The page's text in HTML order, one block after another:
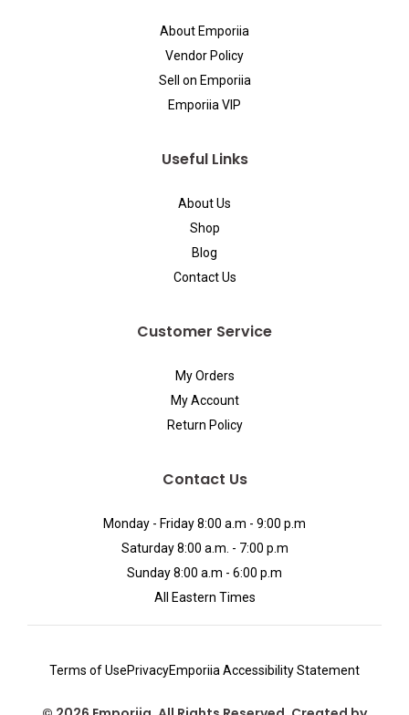
About Emporiia
Vendor Policy
Sell on Emporiia
Emporiia VIP
Useful Links
About Us
Shop
Blog
Contact Us
Customer Service
My Orders
My Account
Return Policy
Contact Us
Monday - Friday 8:00 a.m - 9:00 p.m
Saturday 8:00 a.m. - 7:00 p.m
Sunday 8:00 a.m - 6:00 p.m
All Eastern Times
Terms of UsePrivacyEmporiia Accessibility Statement